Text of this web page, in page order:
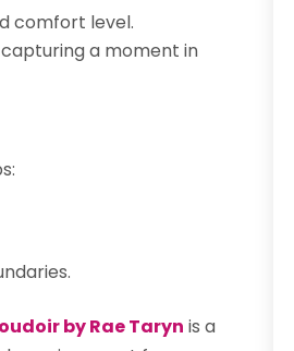
comfort level.
a moment in
by Rae Taryn is a